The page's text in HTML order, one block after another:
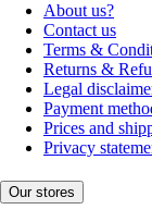
About us?
Contact us
Terms &
Returns &
Legal
Payment
Prices and
Privacy
Our stores